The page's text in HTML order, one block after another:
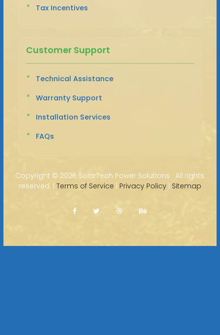
Tax Incentives
Customer Support
Technical Assistance
Warranty Support
Installation Services
FAQs
Copyright © 2026 SolarTech Power Solutions · All rights
reserved. | Terms of Service | Privacy Policy| Sitemap